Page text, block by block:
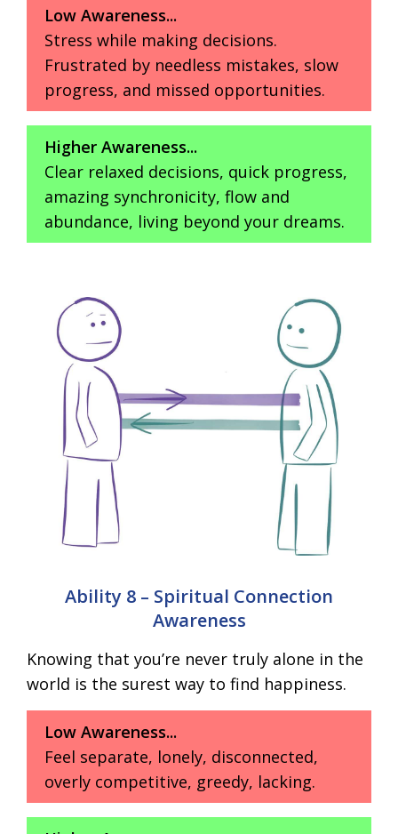
Low Awareness...
Stress while making decisions.
Frustrated by needless mistakes, slow
progress, and missed opportunities.
Higher Awareness...
Clear relaxed decisions, quick progress,
amazing synchronicity, flow and
abundance, living beyond your dreams.
Ability 8 – Spiritual Connection
Awareness
Knowing that you’re never truly alone in the
world is the surest way to find happiness.
Low Awareness...
Feel separate, lonely, disconnected,
overly competitive, greedy, lacking.